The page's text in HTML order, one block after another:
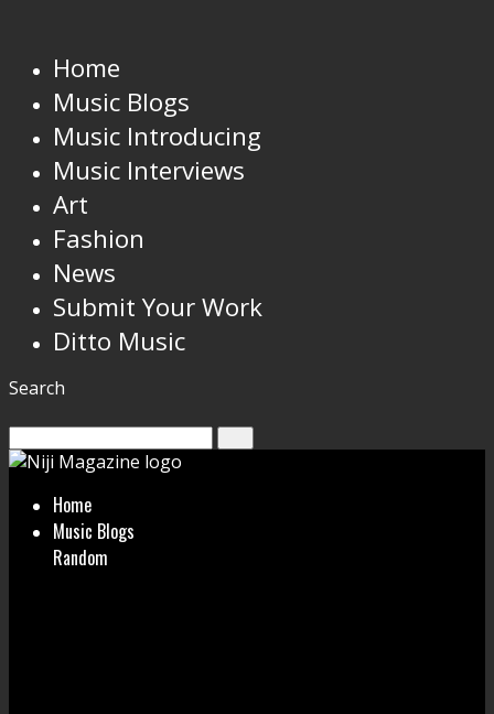
Home
Music Blogs
Music Introducing
Music Interviews
Art
Fashion
News
Submit Your Work
Ditto Music
Search
Home
Music Blogs
Random